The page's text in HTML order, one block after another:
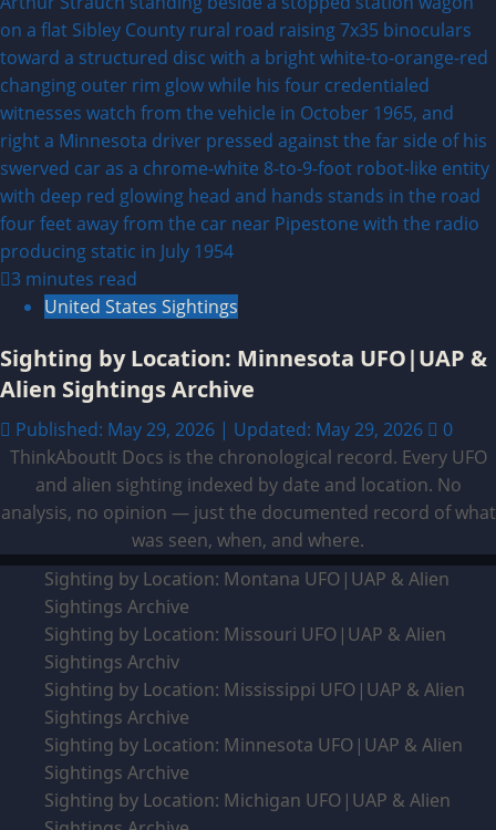
3 minutes read
United States Sightings
Sighting by Location: Minnesota UFO|UAP &
Alien Sightings Archive
Published: May 29, 2026 | Updated: May 29, 2026
0
ThinkAboutIt Docs is the chronological record. Every UFO
and alien sighting indexed by date and location. No
analysis, no opinion — just the documented record of what
was seen, when, and where.
Sighting by Location: Montana UFO|UAP & Alien
Sightings Archive
Sighting by Location: Missouri UFO|UAP & Alien
Sightings Archiv
Sighting by Location: Mississippi UFO|UAP & Alien
Sightings Archive
Sighting by Location: Minnesota UFO|UAP & Alien
Sightings Archive
Sighting by Location: Michigan UFO|UAP & Alien